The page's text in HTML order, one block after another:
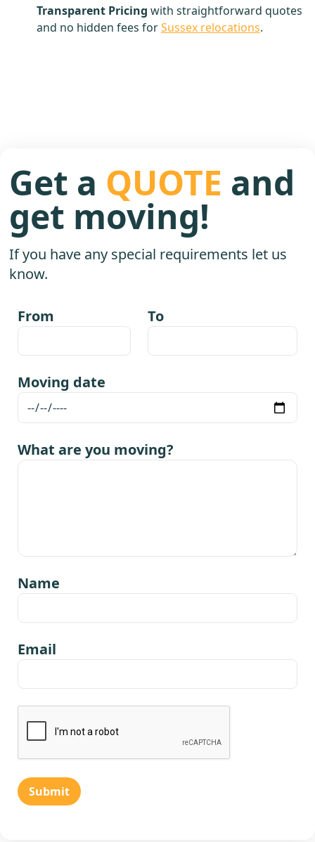
Transparent Pricing with straightforward quotes
and no hidden fees forSussex relocations.
Get a QUOTE and
get moving!
If you have any special requirements let us
know.
From To
Moving date
What are you moving?
Name
Email
Submit